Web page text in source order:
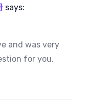
says:
and was very
for you.